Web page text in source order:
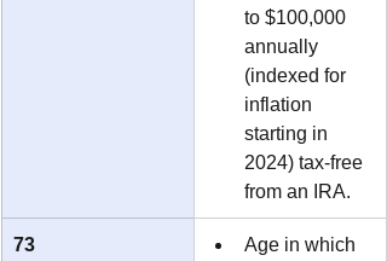
to $100,000
annually
(indexed for
inflation
starting in
2024) tax-free
from an IRA.
73
Age in which